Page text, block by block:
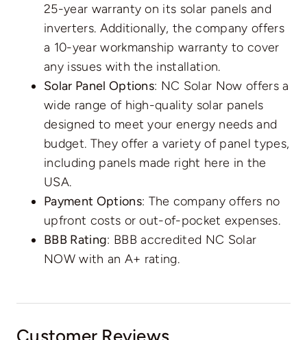
25-year warranty on its solar panels and
inverters. Additionally, the company offers
a 10-year workmanship warranty to cover
any issues with the installation.
Solar Panel Options: NC Solar Now offers a
wide range of high-quality solar panels
designed to meet your energy needs and
budget. They offer a variety of panel types,
including panels made right here in the
USA.
Payment Options: The company offers no
upfront costs or out-of-pocket expenses.
BBB Rating: BBB accredited NC Solar
NOW with an A+ rating.
Customer Reviews